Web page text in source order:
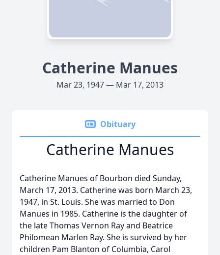
Catherine Manues
Mar 23, 1947 — Mar 17, 2013
Obituary
Catherine Manues
Catherine Manues of Bourbon died Sunday,
March 17, 2013. Catherine was born March 23,
1947, in St. Louis. She was married to Don
Manues in 1985. Catherine is the daughter of
the late Thomas Vernon Ray and Beatrice
Philomean Marlen Ray. She is survived by her
children Pam Blanton of Columbia, Carol